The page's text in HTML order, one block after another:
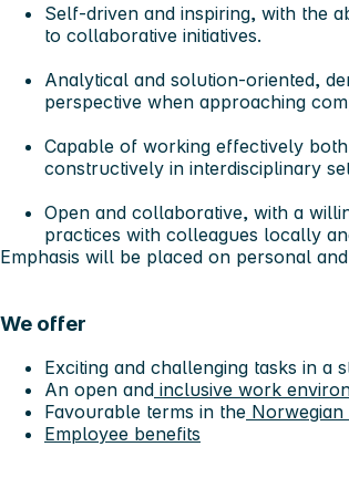
Self-driven and inspiring, with the
to collaborative initiatives.
Analytical and solution-oriented,
perspective when approaching
Capable of working effectively
constructively in interdisciplinary
Open and collaborative, with a
practices with colleagues locally
Emphasis will be placed on personal
We offer
Exciting and challenging tasks in a
An open and inclusive work
Favourable terms in the
Employee benefits